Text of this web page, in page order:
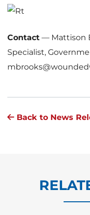
Contact — Mattison
Specialist,
Back to News